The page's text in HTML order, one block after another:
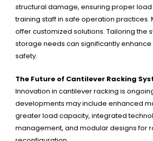
structural damage, ensuring proper
training staff in safe operation practices.
offer customized solutions. Tailoring the
storage needs can significantly
safety.
The Future of Cantilever Racking
Innovation in cantilever racking is
developments may include enhanced
greater load capacity, integrated
management, and modular designs for